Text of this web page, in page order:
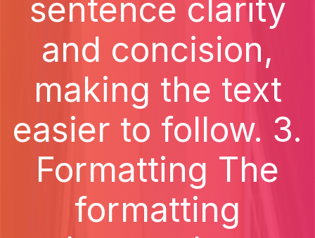
sentence clarity
and concision,
making the text
easier to follow. 3.
Formatting The
formatting